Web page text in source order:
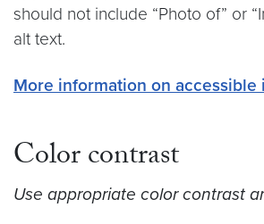
should not include “Photo of” or
alt text.
More information on accessible
Color contrast
Use appropriate color contrast